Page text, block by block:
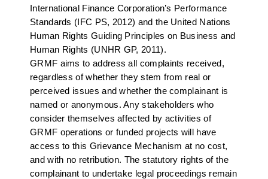
International Finance Corporation’s Performance
Standards (IFC PS, 2012) and the United Nations
Human Rights Guiding Principles on Business and
Human Rights (UNHR GP, 2011).
GRMF aims to address all complaints received,
regardless of whether they stem from real or
perceived issues and whether the complainant is
named or anonymous. Any stakeholders who
consider themselves affected by activities of
GRMF operations or funded projects will have
access to this Grievance Mechanism at no cost,
and with no retribution. The statutory rights of the
complainant to undertake legal proceedings remain